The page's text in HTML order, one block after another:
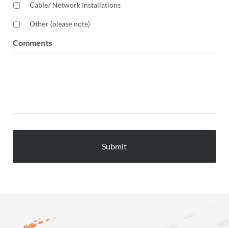
Cable/ Network Installations
Other (please note)
Comments